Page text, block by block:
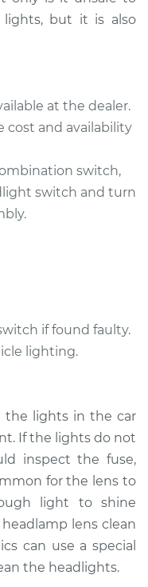
Switch
Switch
-$1227.60
but it is also
at the dealer.
cost and availability
switch,
switch and turn
if found faulty.
lighting.
the lights in the car
If the lights do not
inspect the fuse,
for the lens to
light to shine
lens clean
can use a special
the headlights.